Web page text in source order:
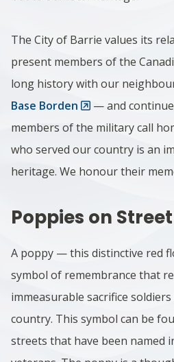
The City of Barrie values its
present members of the
long history with our
Base Borden
— and
members of the military call
who served our country is an
heritage. We honour their
Poppies on
A poppy — this distinctive red
symbol of remembrance that
immeasurable sacrifice
country. This symbol can be
streets that have been named